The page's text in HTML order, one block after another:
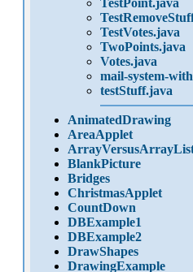
TestPoint.java
TestVotes.java
TwoPoints.java
Votes.java
mail-system-
testStuff.java
AnimatedDrawing
AreaApplet
BlankPicture
Bridges
ChristmasApplet
CountDown
DBExample1
DBExample2
DrawShapes
DrawingExample